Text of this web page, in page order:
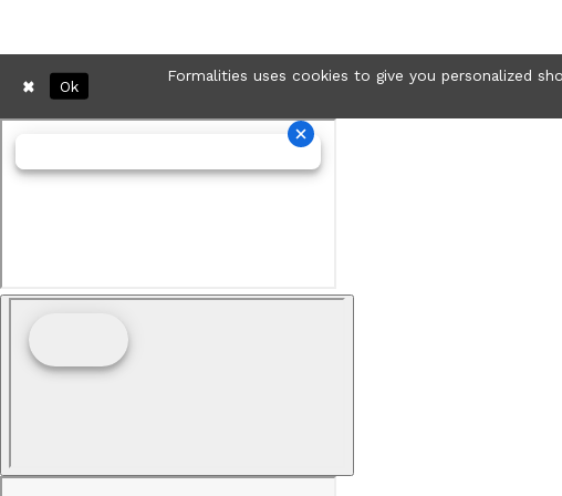
Formalities uses cookies to give you personalized
Ok